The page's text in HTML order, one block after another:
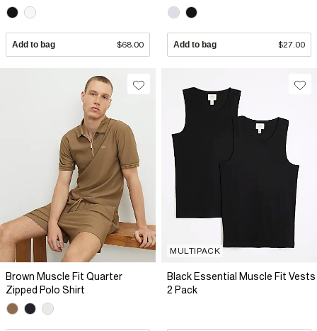
Add to bag $68.00 Add to bag $27.00
Brown Muscle Fit Quarter
Zipped Polo Shirt
MULTIPACK
Black Essential Muscle Fit Vests
2 Pack